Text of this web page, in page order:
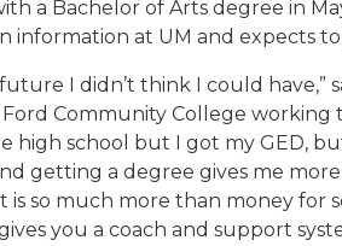
a Bachelor of Arts degree in
information at UM and expects
I didn’t think I could have,”
Community College working
high school but I got my GED,
getting a degree gives me
so much more than money for
you a coach and support